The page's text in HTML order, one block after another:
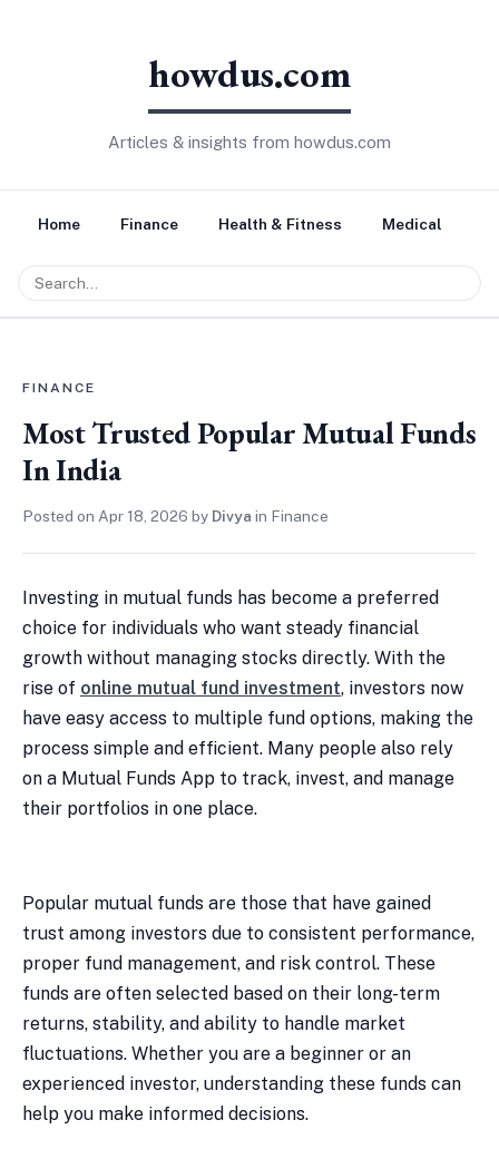
howdus.com
Articles & insights from howdus.com
Home Finance Health & Fitness Medical
FINANCE
Most Trusted Popular Mutual Funds
In India
Posted on Apr 18, 2026 by Divya in Finance
Investing in mutual funds has become a preferred
choice for individuals who want steady financial
growth without managing stocks directly. With the
rise of online mutual fund investment, investors now
have easy access to multiple fund options, making the
process simple and efficient. Many people also rely
on a Mutual Funds App to track, invest, and manage
their portfolios in one place.
Popular mutual funds are those that have gained
trust among investors due to consistent performance,
proper fund management, and risk control. These
funds are often selected based on their long-term
returns, stability, and ability to handle market
fluctuations. Whether you are a beginner or an
experienced investor, understanding these funds can
help you make informed decisions.